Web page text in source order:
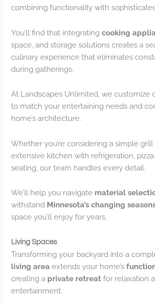
combining functionality with
You’ll find that integratingcooking
space, and storage solutions creates a
culinary experience that eliminates
during gatherings.
At Landscapes Unlimited, we customize
to match your entertaining needs and
home’s architecture.
Whether you’re considering a simple
extensive kitchen with refrigeration,
seating, our team handles every detail.
We’ll help you navigate material
withstand Minnesota’s changing
space you’ll enjoy for years.
Living Spaces
Transforming your backyard into a
living area extends your home’s
creating a private retreat for relaxation
entertainment.